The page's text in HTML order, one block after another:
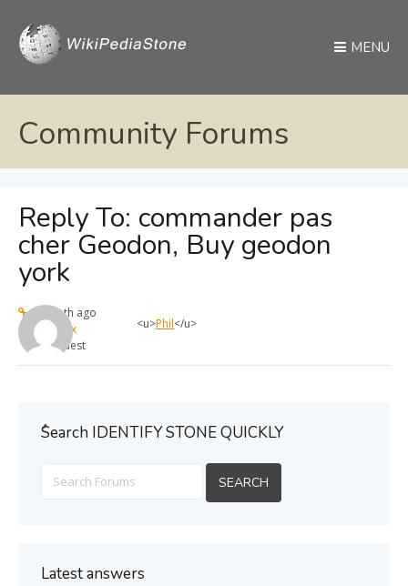
MENU
Community Forums
Reply To: commander pas
cher Geodon, Buy geodon
york
1 month ago
max
Guest
<u>Phil</u>
ُSearch IDENTIFY STONE QUICKLY
Latest answers